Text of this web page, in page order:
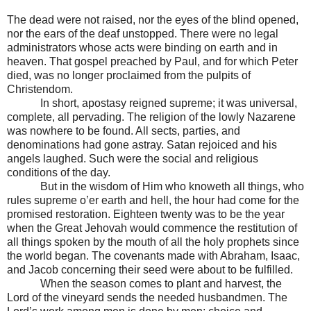
The dead were not raised, nor the eyes of the blind opened,
nor the ears of the deaf unstopped. There were no legal
administrators whose acts were binding on earth and in
heaven. That gospel preached by Paul, and for which Peter
died, was no longer proclaimed from the pulpits of
Christendom.
In short, apostasy reigned supreme; it was universal,
complete, all pervading. The religion of the lowly Nazarene
was nowhere to be found. All sects, parties, and
denominations had gone astray. Satan rejoiced and his
angels laughed. Such were the social and religious
conditions of the day.
But in the wisdom of Him who knoweth all things, who
rules supreme o’er earth and hell, the hour had come for the
promised restoration. Eighteen twenty was to be the year
when the Great Jehovah would commence the restitution of
all things spoken by the mouth of all the holy prophets since
the world began. The covenants made with Abraham, Isaac,
and Jacob concerning their seed were about to be fulfilled.
When the season comes to plant and harvest, the
Lord of the vineyard sends the needed husbandmen. The